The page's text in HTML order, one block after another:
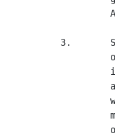
3.